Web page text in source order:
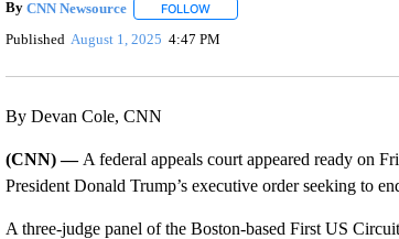
By CNN Newsource FOLLOWFOLLOW "" TO RECEIVE
Published August 1, 2025 4:47 PM
By Devan Cole, CNN
(CNN) — A federal appeals court appeared ready on
President Donald Trump’s executive order seeking to
A three-judge panel of the Boston-based First US